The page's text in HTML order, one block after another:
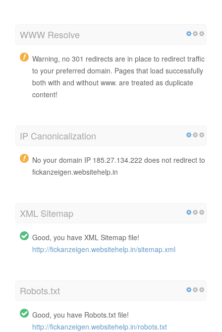
WWW Resolve
Warning, no 301 redirects are in place to redirect traffic
to your preferred domain. Pages that load successfully
both with and without www. are treated as duplicate
content!
IP Canonicalization
No your domain IP 185.27.134.222 does not redirect to
fickanzeigen.websitehelp.in
XML Sitemap
Good, you have XML Sitemap file!
http://fickanzeigen.websitehelp.in/sitemap.xml
Robots.txt
Good, you have Robots.txt file!
http://fickanzeigen.websitehelp.in/robots.txt